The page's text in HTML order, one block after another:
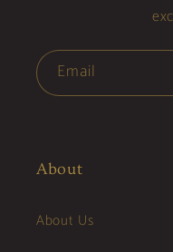
Email
About
About Us